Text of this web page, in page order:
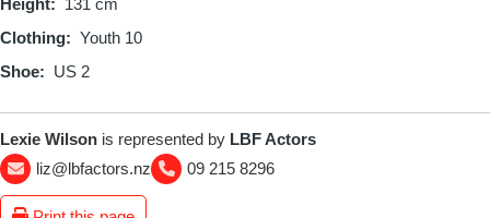
Clothing
Youth 10
Shoe
US 2
Lexie Wilson is represented by LBF Actors
liz@lbfactors.nz
09 215 8296